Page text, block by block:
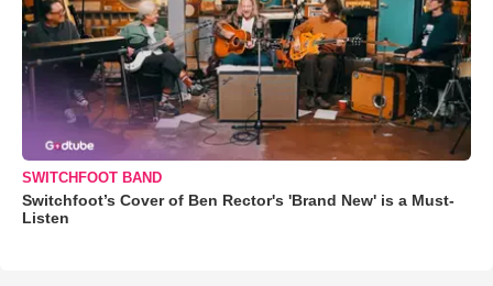
SWITCHFOOT BAND
Switchfoot’s Cover of Ben Rector's 'Brand New' is a Must-
Listen